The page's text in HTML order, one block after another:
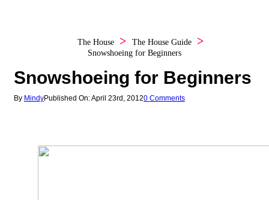
The House
The House Guide
Snowshoeing for Beginners
Snowshoeing for Beginners
By MindyPublished On: April 23rd, 20120 Comments